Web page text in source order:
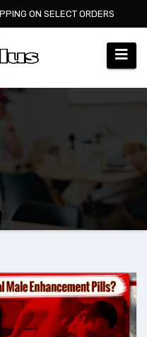
ON SELECT ORDERS